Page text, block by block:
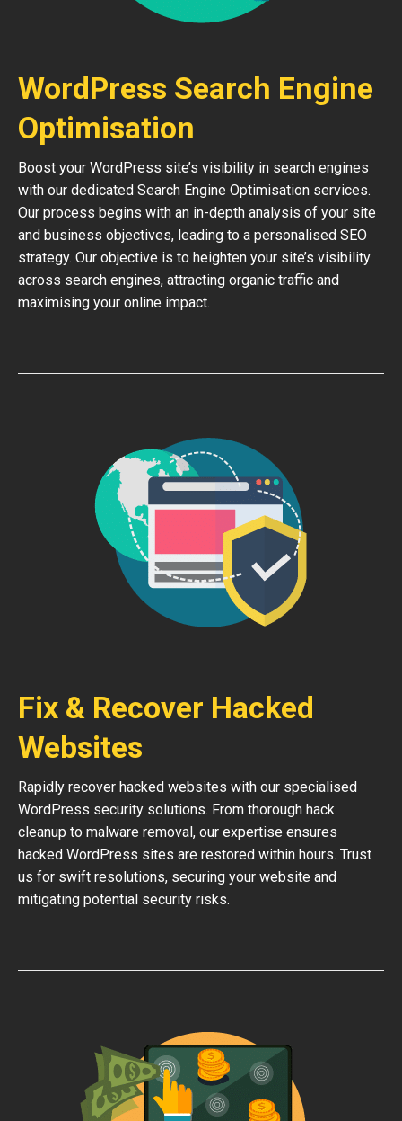
WordPress Search Engine
Optimisation
Boost your WordPress site’s visibility in search engines
with our dedicated Search Engine Optimisation services.
Our process begins with an in-depth analysis of your site
and business objectives, leading to a personalised SEO
strategy. Our objective is to heighten your site’s visibility
across search engines, attracting organic traffic and
maximising your online impact.
Fix & Recover Hacked
Websites
Rapidly recover hacked websites with our specialised
WordPress security solutions. From thorough hack
cleanup to malware removal, our expertise ensures
hacked WordPress sites are restored within hours. Trust
us for swift resolutions, securing your website and
mitigating potential security risks.